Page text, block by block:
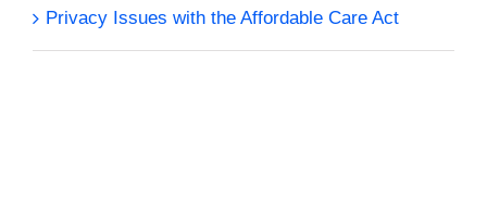
Privacy Issues with the Affordable Care Act